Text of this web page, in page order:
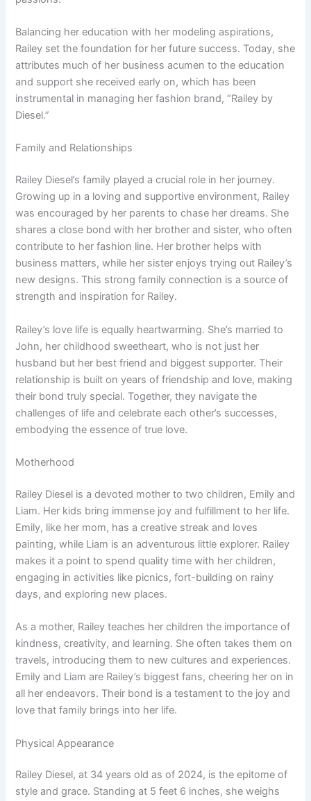
Balancing her education with her modeling aspirations,
Railey set the foundation for her future success. Today, she
attributes much of her business acumen to the education
and support she received early on, which has been
instrumental in managing her fashion brand, “Railey by
Diesel.”
Family and Relationships
Railey Diesel’s family played a crucial role in her journey.
Growing up in a loving and supportive environment, Railey
was encouraged by her parents to chase her dreams. She
shares a close bond with her brother and sister, who often
contribute to her fashion line. Her brother helps with
business matters, while her sister enjoys trying out Railey’s
new designs. This strong family connection is a source of
strength and inspiration for Railey.
Railey’s love life is equally heartwarming. She’s married to
John, her childhood sweetheart, who is not just her
husband but her best friend and biggest supporter. Their
relationship is built on years of friendship and love, making
their bond truly special. Together, they navigate the
challenges of life and celebrate each other’s successes,
embodying the essence of true love.
Motherhood
Railey Diesel is a devoted mother to two children, Emily and
Liam. Her kids bring immense joy and fulfillment to her life.
Emily, like her mom, has a creative streak and loves
painting, while Liam is an adventurous little explorer. Railey
makes it a point to spend quality time with her children,
engaging in activities like picnics, fort-building on rainy
days, and exploring new places.
As a mother, Railey teaches her children the importance of
kindness, creativity, and learning. She often takes them on
travels, introducing them to new cultures and experiences.
Emily and Liam are Railey’s biggest fans, cheering her on in
all her endeavors. Their bond is a testament to the joy and
love that family brings into her life.
Physical Appearance
Railey Diesel, at 34 years old as of 2024, is the epitome of
style and grace. Standing at 5 feet 6 inches, she weighs